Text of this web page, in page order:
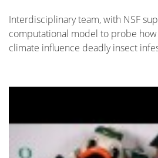
Interdisciplinary team, with NSF
computational model to probe
climate influence deadly insect